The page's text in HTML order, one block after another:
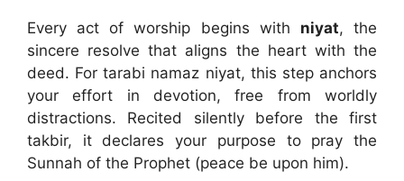
Every act of worship begins with niyat, the
sincere resolve that aligns the heart with the
deed. For tarabi namaz niyat, this step anchors
your effort in devotion, free from worldly
distractions. Recited silently before the first
takbir, it declares your purpose to pray the
Sunnah of the Prophet (peace be upon him).